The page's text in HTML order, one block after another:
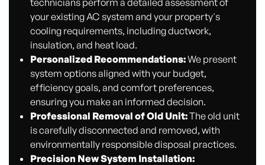
your existing AC system and your property's
cooling requirements, including ductwork,
insulation, and heat load.
Personalized Recommendations:We present
system options aligned with your budget,
efficiency goals, and comfort preferences,
ensuring you make an informed decision.
Professional Removal of Old Unit:The old unit
is carefully disconnected and removed, with
environmentally responsible disposal practices.
Precision New System Installation: